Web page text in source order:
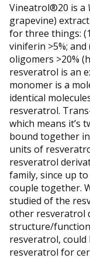
Vineatrol®20 is a
grapevine)
for three things:
viniferin >5%;
oligomers >20%
resveratrol is an
monomer is a
identical
resveratrol.
which means it’s
bound together
units of
resveratrol
family, since up
couple together.
studied of the
other resveratrol
structure/
resveratrol,
resveratrol for